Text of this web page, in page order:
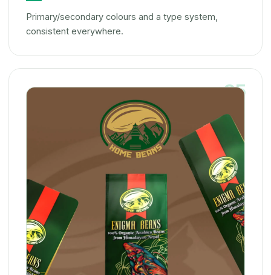
Primary/secondary colours and a type system,
consistent everywhere.